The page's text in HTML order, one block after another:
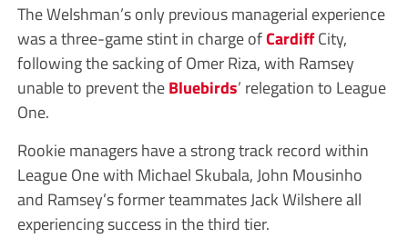
The Welshman’s only previous managerial experience
was a three-game stint in charge ofCardiffCity,
following the sacking of Omer Riza, with Ramsey
unable to prevent theBluebirds’ relegation to League
One.
Rookie managers have a strong track record within
League One with Michael Skubala, John Mousinho
and Ramsey’s former teammates Jack Wilshere all
experiencing success in the third tier.